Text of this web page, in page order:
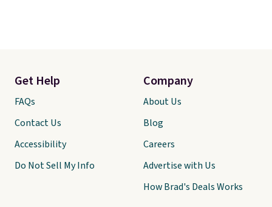
Get Help
FAQs
Contact Us
Accessibility
Do Not Sell My Info
Company
About Us
Blog
Careers
Advertise with Us
How Brad's Deals Works